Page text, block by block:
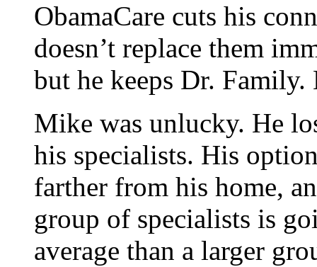
ObamaCare cuts his
doesn’t replace them
but he keeps Dr. Family.
Mike was unlucky. He
his specialists. His
farther from his home,
group of specialists is
average than a larger